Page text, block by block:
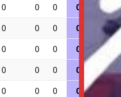
0 0 0 0
0.000
0 0 0 0
0.000
0 0 0 0
0.000
0 0 0 0
0.000
0 0 0 0